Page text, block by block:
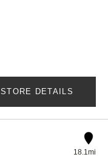
STORE DETAILS
18.1mi